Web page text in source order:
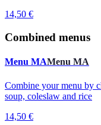
14,50 €
Combined menus
Menu MAMenu MA
Combine your menu by
soup, coleslaw and rice
14,50 €